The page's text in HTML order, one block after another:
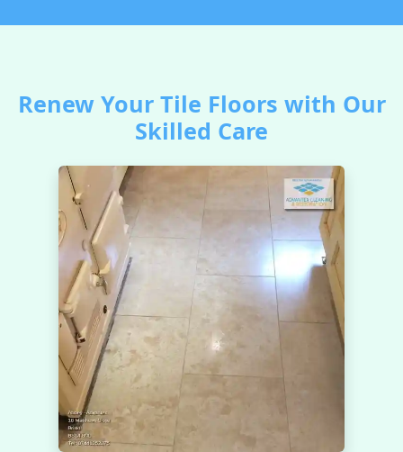
Renew Your Tile Floors with Our
Skilled Care